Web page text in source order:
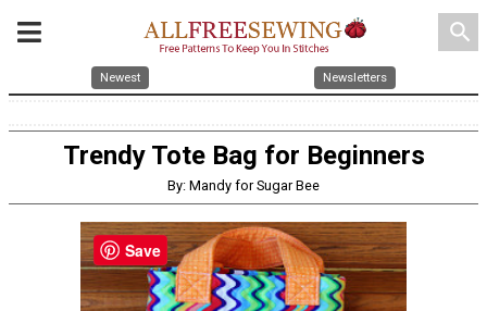
search
Newest Newsletters
Trendy Tote Bag for Beginners
By: Mandy for Sugar Bee
Save